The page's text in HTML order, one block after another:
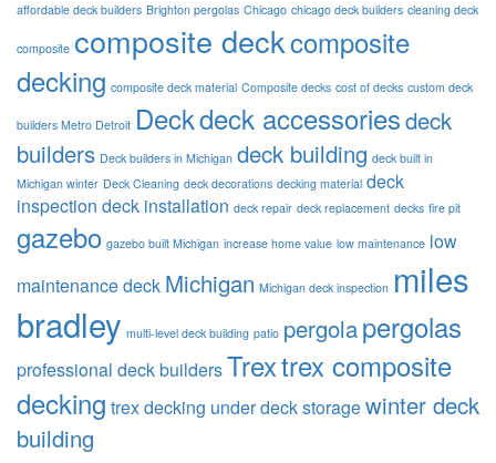
affordable deck builders Brighton pergolas Chicago chicago deck builders cleaning deck
composite composite deckcomposite
decking composite deck material Composite decks cost of decks custom deck
builders Metro Detroit Deckdeck accessoriesdeck
builders Deck builders in Michigan deck building deck built in
Michigan winter Deck Cleaning deck decorations decking material deck
inspection deck installation deck repair deck replacement decks fire pit
gazebo gazebo built Michigan increase home value low maintenance low
maintenance deck Michigan Michigan deck inspection miles
bradley multi-level deck building patio pergolapergolas
professional deck buildersTrextrex composite
decking trex decking under deck storagewinter deck
building